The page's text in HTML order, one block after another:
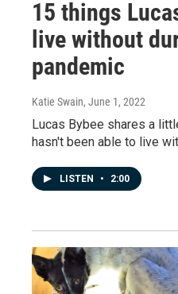
15 things
live without
pandemic
Katie Swain, June 1, 2022
Lucas Bybee shares a
hasn't been able to live
LISTEN • 2:00